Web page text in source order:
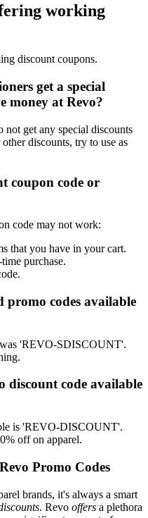
working
discount coupons.
get a special
money at Revo?
not get any special discounts
discounts, try to use as
coupon code or
code may not work:
that you have in your cart.
purchase.
promo codes available
'REVO-SDISCOUNT'.
discount code available
is 'REVO-DISCOUNT'.
off on apparel.
Promo Codes
brands, it's always a smart
. Revo offers a plethora